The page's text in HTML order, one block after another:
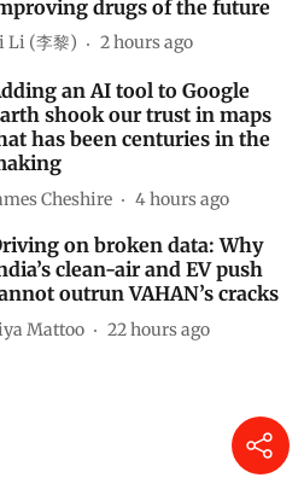
drugs of the future
Li (李黎) 2 hours ago
an AI tool to Google
shook our trust in maps
has been centuries in the
Cheshire 4 hours ago
on broken data: Why
clean-air and EV push
outrun VAHAN’s cracks
Mattoo 22 hours ago